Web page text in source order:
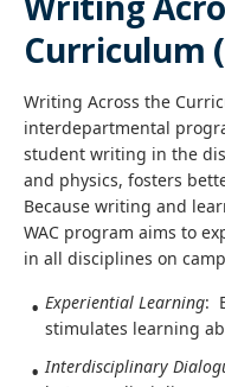
Curriculum
Writing Across the
interdepartmental
student writing in the
and physics, fosters
Because writing and
WAC program aims to
in all disciplines on
Experiential Learning:
stimulates learning
Interdisciplinary